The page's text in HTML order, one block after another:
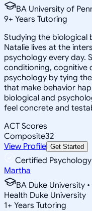
BA University of
9+ Years Tutoring
Studying the biological
Natalie lives at the
psychology every day.
conditioning, cognitive
psychology by tying
that make behavior
biological and
feel concrete and
ACT Scores
Composite32
View Profile Get Started
Certified
Martha
BA Duke University
Health Duke University
1+ Years Tutoring